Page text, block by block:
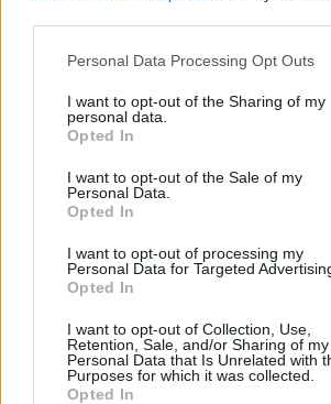
Personal Data Processing Opt Outs
I want to opt-out of the Sharing of my
personal data.
Opted In
I want to opt-out of the Sale of my
Personal Data.
Opted In
I want to opt-out of processing my
Personal Data for Targeted
Opted In
I want to opt-out of Collection, Use,
Retention, Sale, and/or Sharing of my
Personal Data that Is Unrelated with
Purposes for which it was collected.
Opted In
Mario Rosenstock's Gift Grub
starts in March 2022
RELATED